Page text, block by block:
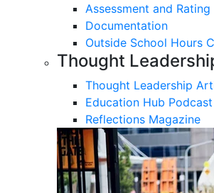
Assessment and Rating
Documentation
Outside School Hours
Thought
Thought Leadership
Education Hub Podcast
Reflections Magazine